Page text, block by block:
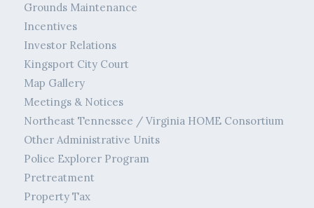
Grounds Maintenance
Incentives
Investor Relations
Kingsport City Court
Map Gallery
Meetings & Notices
Northeast Tennessee / Virginia HOME Consortium
Other Administrative Units
Police Explorer Program
Pretreatment
Property Tax